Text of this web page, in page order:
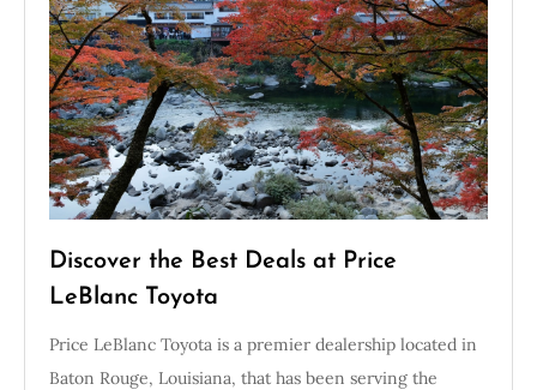
Discover the Best Deals at Price
LeBlanc Toyota
Price LeBlanc Toyota is a premier dealership located in
Baton Rouge, Louisiana, that has been serving the